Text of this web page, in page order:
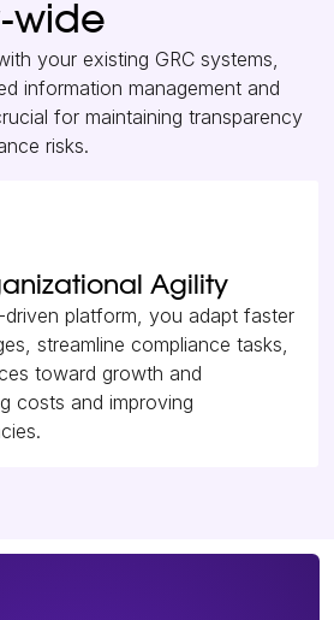
wide
your existing GRC systems,
information management and
for maintaining transparency
risks.
Agility
driven platform, you adapt faster
streamline compliance tasks,
toward growth and
costs and improving